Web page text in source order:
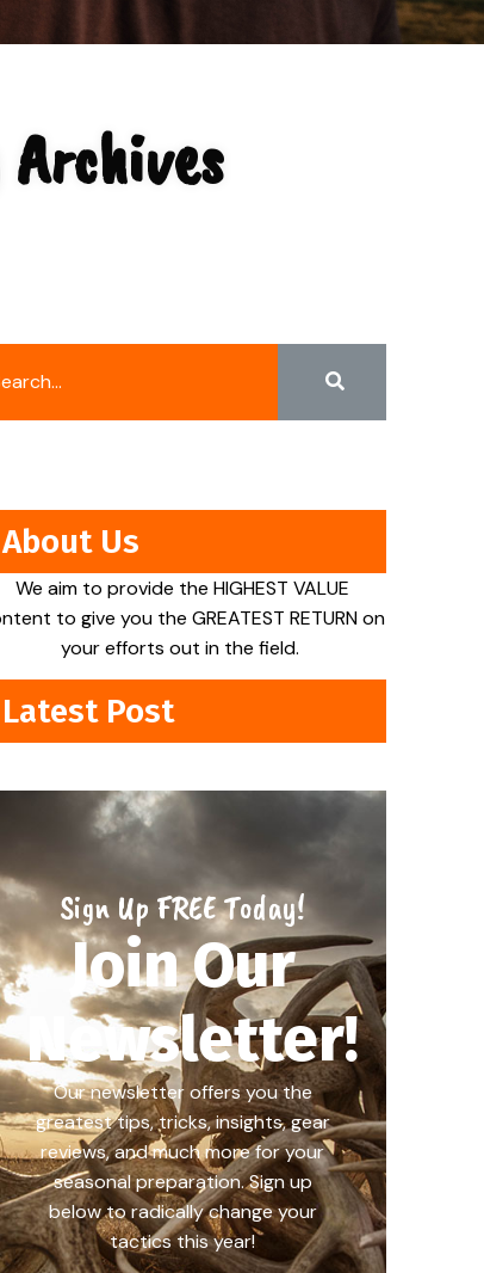
About Us
We aim to provide the HIGHEST VALUE
to give you the GREATEST RETURN on
your efforts out in the field.
Latest Post
Sign Up FREE Today!
Join Our
Newsletter!
Our newsletter offers you the
greatest tips, tricks, insights, gear
reviews, and much more for your
seasonal preparation. Sign up
below to radically change your
tactics this year!